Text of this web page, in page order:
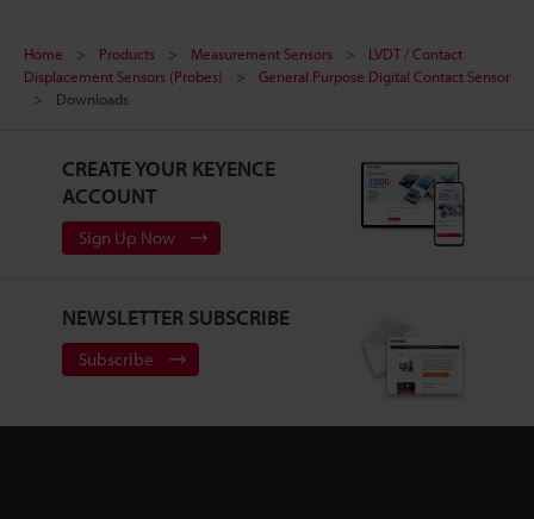
Home Products Measurement Sensors
LVDT / Contact
Displacement Sensors (Probes)
General Purpose Digital Contact Sensor
Downloads
CREATE YOUR KEYENCE
ACCOUNT
Sign Up Now
NEWSLETTER SUBSCRIBE
Subscribe